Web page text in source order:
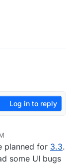
Log in to reply
planned for 3.3.
some UI bugs